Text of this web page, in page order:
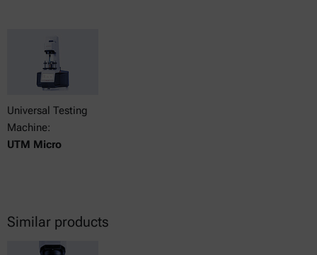
Universal Testing
Machine:
UTM Micro
Similar products